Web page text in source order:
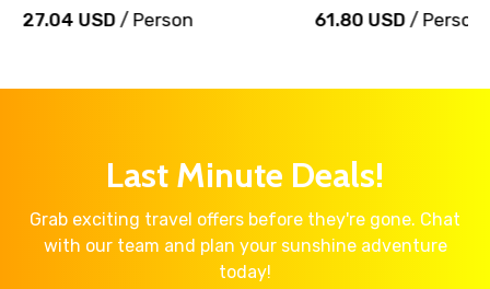
27.04 USD/ Person 61.80 USD/ Person
Last Minute Deals!
Grab exciting travel offers before they're gone. Chat
with our team and plan your sunshine adventure
today!